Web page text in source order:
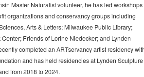
Master Naturalist volunteer, he has led workshops
organizations and conservancy groups including
Arts & Letters; Milwaukee Public Library;
Friends of Lorine Niedecker; and Lynden
completed an ARTservancy artist residency
and has held residencies at Lynden Sculpture
from 2018 to 2024.